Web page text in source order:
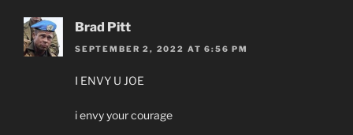
Brad Pitt
SEPTEMBER 2, 2022 AT 6:56 PM
I ENVY U JOE
i envy your courage